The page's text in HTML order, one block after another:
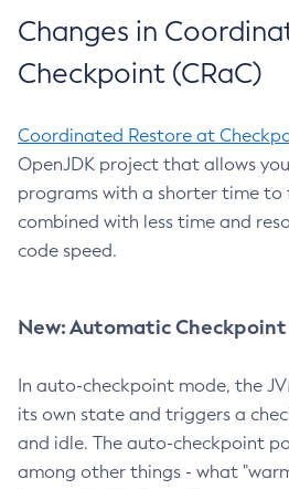
Changes in
Checkpoint (CRaC)
Coordinated Restore at
OpenJDK project that allows
programs with a shorter time to
combined with less time and
code speed.
New: Automatic Checkpoint
In auto-checkpoint mode, the
its own state and triggers a
and idle. The auto-checkpoint
among other things - what